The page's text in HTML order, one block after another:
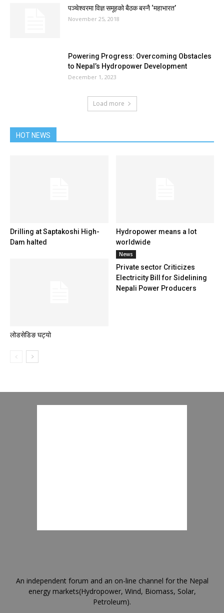
पञ्चेश्वरमा विज्ञ समूहको बैठक बस्नै ‘महाभारत’
November 25, 2018
Powering Progress: Overcoming Obstacles
to Nepal’s Hydropower Development
December 1, 2023
Load more
HOT NEWS
Drilling at Saptakoshi High-
Dam halted
Hydropower means a lot
worldwide
लोडसेडिङ घट्यो
News
Private sector Criticizes
Electricity Bill for Sidelining
Nepali Power Producers
An independent forum and an on-line channel for the Nepal
energy markets(Hydropower, Wind, Biomass, Solar,
Petroleum).